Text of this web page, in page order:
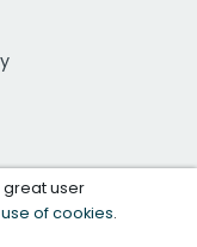
great user
use of cookies.